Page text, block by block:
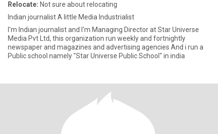
Relocate: Not sure about relocating
Indian journalist A little Media Industrialist
I'm Indian journalist and I'm Managing Director at Star Universe
Media Pvt Ltd, this organization run weekly and fortnightly
newspaper and magazines and advertising agencies And i run a
Public school namely "Star Universe Public School" in india